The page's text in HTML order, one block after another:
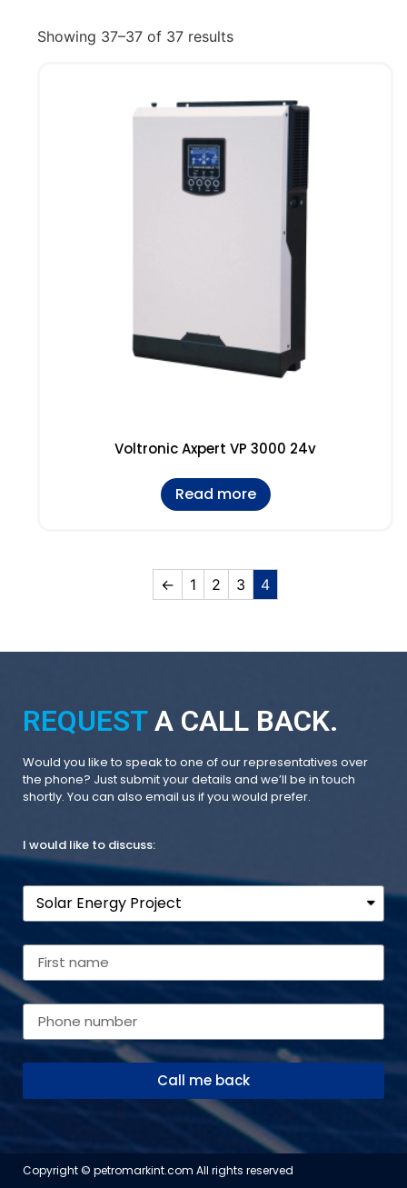
Showing 37–37 of 37 results
Voltronic Axpert VP 3000 24v
Read more
← 1 2 3 4
REQUESTA CALL BACK.
Would you like to speak to one of our representatives over
the phone? Just submit your details and we’ll be in touch
shortly. You can also email us if you would prefer.
I would like to discuss:
Call me back
Copyright © petromarkint.com All rights reserved